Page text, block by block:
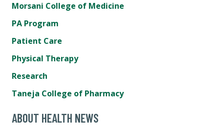
Morsani College of Medicine
PA Program
Patient Care
Physical Therapy
Research
Taneja College of Pharmacy
ABOUT HEALTH NEWS